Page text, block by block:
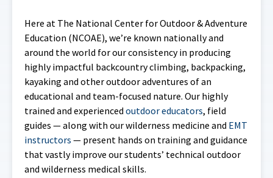
Here at The National Center for Outdoor & Adventure
Education (NCOAE), we’re known nationally and
around the world for our consistency in producing
highly impactful backcountry climbing, backpacking,
kayaking and other outdoor adventures of an
educational and team-focused nature. Our highly
trained and experienced outdoor educators, field
guides — along with our wilderness medicine and EMT
instructors — present hands on training and guidance
that vastly improve our students’ technical outdoor
and wilderness medical skills.